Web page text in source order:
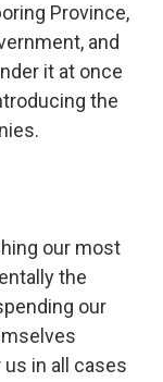
Province,
and
it at once
the
our most
the
our
in all cases